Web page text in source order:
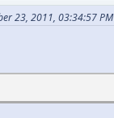
23, 2011, 03:34:57 PM